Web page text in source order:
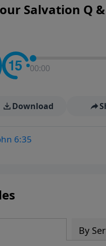
Salvation Q &
00:00
Download
6:35
By